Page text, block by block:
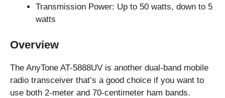
Transmission Power: Up to 50 watts, down to 5
watts
Overview
The AnyTone AT-5888UV is another dual-band mobile
radio transceiver that’s a good choice if you want to
use both 2-meter and 70-centimeter ham bands.